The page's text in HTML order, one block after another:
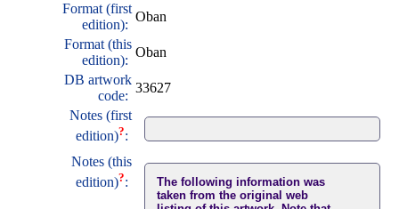
Format (first
edition):
Oban
Format (this
edition):
Oban
DB artwork
code:
33627
Notes (first
edition)?:
Notes (this
edition)?:
The following information was
taken from the original web